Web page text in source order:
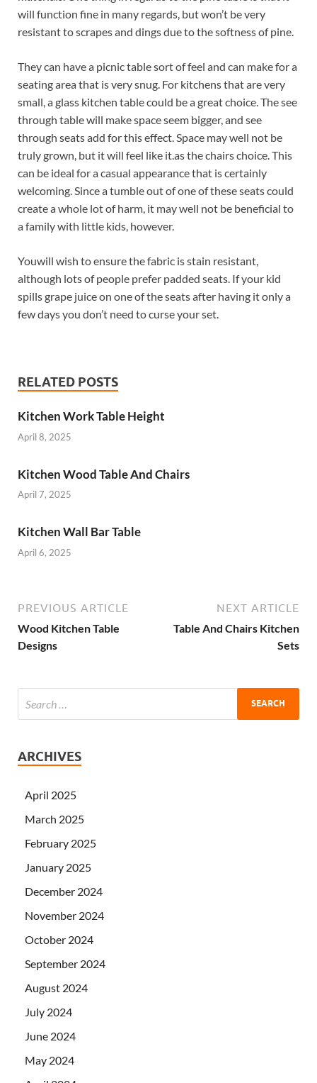
will function fine in many regards, but won’t be very
resistant to scrapes and dings due to the softness of pine.
They can have a picnic table sort of feel and can make for a
seating area that is very snug. For kitchens that are very
small, a glass kitchen table could be a great choice. The see
through table will make space seem bigger, and see
through seats add for this effect. Space may well not be
truly grown, but it will feel like it.as the chairs choice. This
can be ideal for a casual appearance that is certainly
welcoming. Since a tumble out of one of these seats could
create a whole lot of harm, it may well not be beneficial to
a family with little kids, however.
Youwill wish to ensure the fabric is stain resistant,
although lots of people prefer padded seats. If your kid
spills grape juice on one of the seats after having it only a
few days you don’t need to curse your set.
RELATED POSTS
Kitchen Work Table Height
April 8, 2025
Kitchen Wood Table And Chairs
April 7, 2025
Kitchen Wall Bar Table
April 6, 2025
PREVIOUS ARTICLE
Wood Kitchen Table
Designs
NEXT ARTICLE
Table And Chairs Kitchen
Sets
ARCHIVES
April 2025
March 2025
February 2025
January 2025
December 2024
November 2024
October 2024
September 2024
August 2024
July 2024
June 2024
May 2024